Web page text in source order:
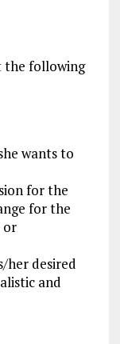
the following
wants to
for the
for the
or
her desired
and